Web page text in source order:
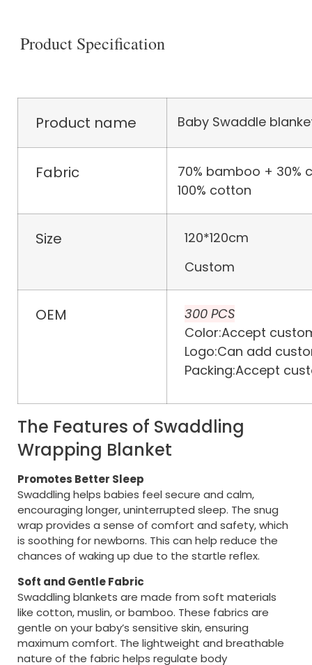
Product Specification
Product name Baby Swaddle
Fabric
70% bamboo + 30%
100% cotton
Size
120*120cm
Custom
OEM
300 PCS
Color:Accept
Logo:Can add
Packing:Accept
The Features of Swaddling
Wrapping Blanket
Promotes Better Sleep
Swaddling helps babies feel secure and calm,
encouraging longer, uninterrupted sleep. The snug
wrap provides a sense of comfort and safety, which
is soothing for newborns. This can help reduce the
chances of waking up due to the startle reflex.
Soft and Gentle Fabric
Swaddling blankets are made from soft materials
like cotton, muslin, or bamboo. These fabrics are
gentle on your baby’s sensitive skin, ensuring
maximum comfort. The lightweight and breathable
nature of the fabric helps regulate body